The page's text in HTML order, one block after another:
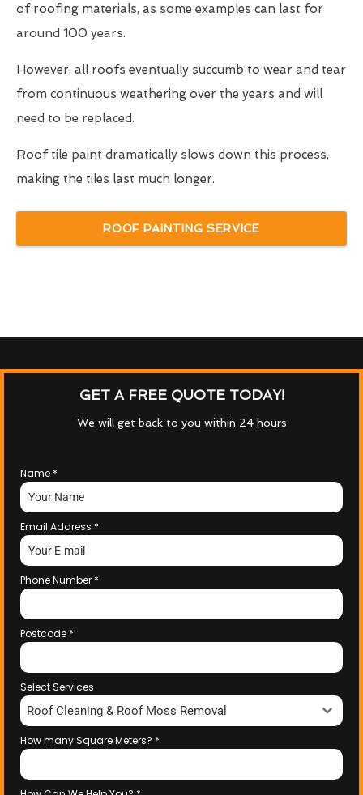
of roofing materials, as some examples can last for
around 100 years.
However, all roofs eventually succumb to wear and tear
from continuous weathering over the years and will
need to be replaced.
Roof tile paint dramatically slows down this process,
making the tiles last much longer.
ROOF PAINTING SERVICE
GET A FREE QUOTE TODAY!
We will get back to you within 24 hours
Name *
Email Address *
Phone Number *
Postcode *
Select Services
Roof Cleaning & Roof Moss Removal
How many Square Meters? *